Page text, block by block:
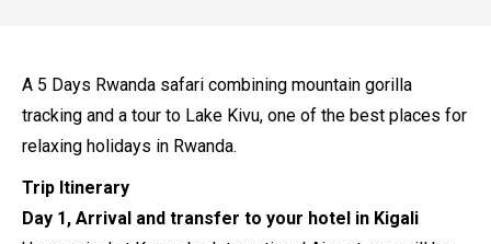
A 5 Days Rwanda safari combining mountain gorilla
tracking and a tour to Lake Kivu, one of the best places for
relaxing holidays in Rwanda.
Trip Itinerary
Day 1, Arrival and transfer to your hotel in Kigali